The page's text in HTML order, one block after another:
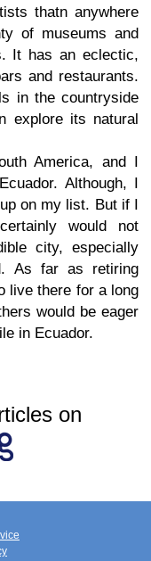
thatn anywhere
of museums and
It has an eclectic,
and restaurants.
in the countryside
explore its natural
America, and I
Although, I
on my list. But if I
would not
city, especially
As far as retiring
live there for a long
would be eager
in Ecuador.
on